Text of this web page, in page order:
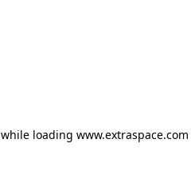
while loading www.extraspace.com